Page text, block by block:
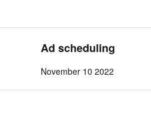
Ad scheduling
November 10 2022